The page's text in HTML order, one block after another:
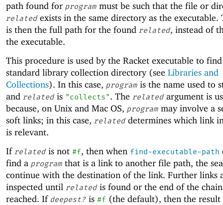
path found for program must be such that the file or
related exists in the same directory as the executable.
is then the full path for the found related, instead of
the executable.
This procedure is used by the Racket executable to
standard library collection directory (see Libraries and
Collections). In this case, program is the name used to
and related is "collects". The related argument is
because, on Unix and Mac OS, program may involve a
soft links; in this case, related determines which link
is relevant.
If related is not #f, then when find-executable-path
find a program that is a link to another file path, the
continue with the destination of the link. Further links
inspected until related is found or the end of the
reached. If deepest? is #f (the default), then the result